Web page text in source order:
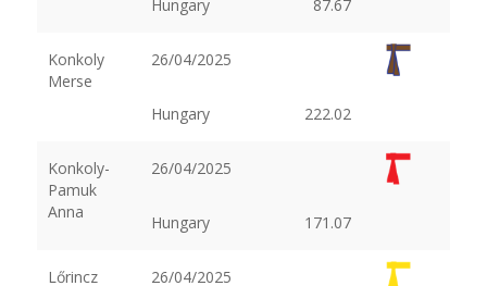
Hungary 87.67
Konkoly
Merse
26/04/2025
Hungary 222.02
Konkoly-
Pamuk
Anna
26/04/2025
Hungary 171.07
Lőrincz 26/04/2025